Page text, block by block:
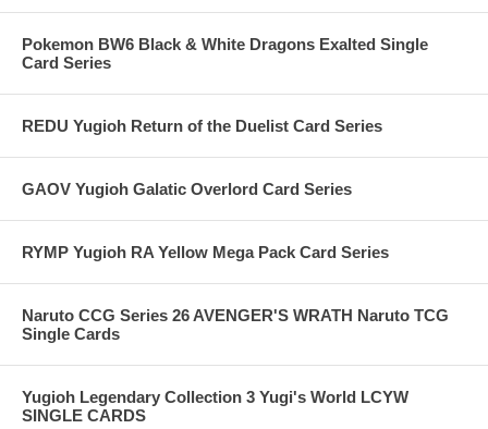
Pokemon BW6 Black & White Dragons Exalted Single
Card Series
REDU Yugioh Return of the Duelist Card Series
GAOV Yugioh Galatic Overlord Card Series
RYMP Yugioh RA Yellow Mega Pack Card Series
Naruto CCG Series 26 AVENGER'S WRATH Naruto TCG
Single Cards
Yugioh Legendary Collection 3 Yugi's World LCYW
SINGLE CARDS